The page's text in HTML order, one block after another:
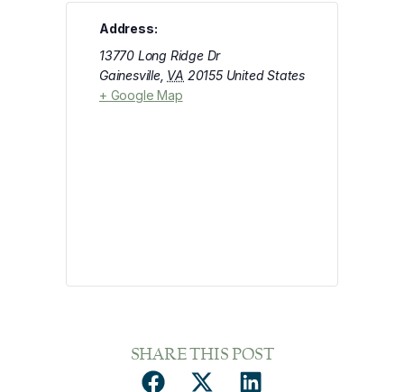
Address:
13770 Long Ridge Dr
Gainesville, VA 20155 United States
+ Google Map
SHARE THIS POST